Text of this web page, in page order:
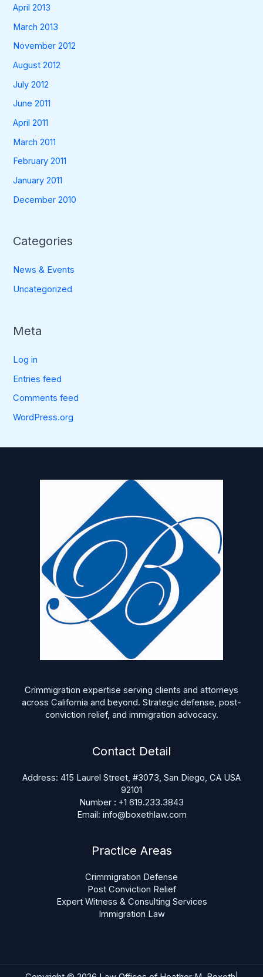
April 2013
March 2013
November 2012
August 2012
July 2012
June 2011
April 2011
March 2011
February 2011
January 2011
December 2010
Categories
News & Events
Uncategorized
Meta
Log in
Entries feed
Comments feed
WordPress.org
Crimmigration expertise serving clients and attorneys
across California and beyond. Strategic defense, post-
conviction relief, and immigration advocacy.
Contact Detail
Address: 415 Laurel Street, #3073, San Diego, CA USA
92101
Number : +1 619.233.3843
Email: info@boxethlaw.com
Practice Areas
Crimmigration Defense
Post Conviction Relief
Expert Witness & Consulting Services
Immigration Law